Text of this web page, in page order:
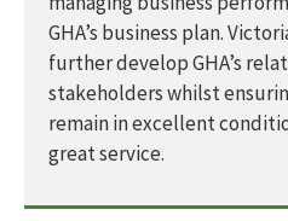
GHA’s business plan.
further develop GHA’s
stakeholders whilst
remain in excellent
great service.